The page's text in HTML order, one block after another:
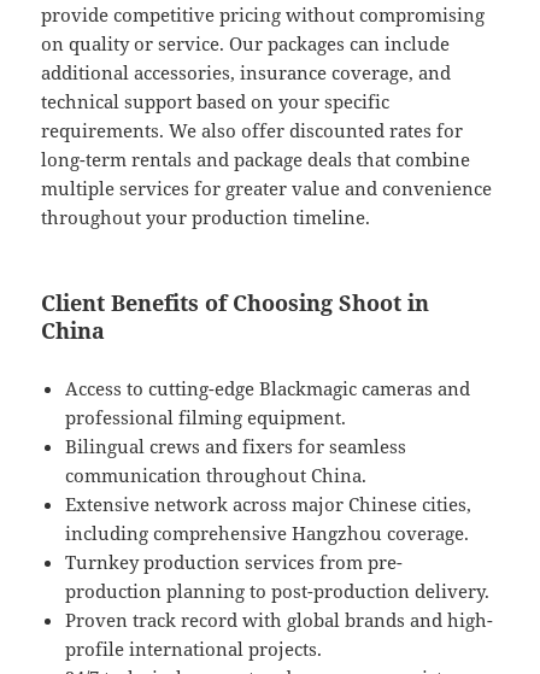
provide competitive pricing without compromising
on quality or service. Our packages can include
additional accessories, insurance coverage, and
technical support based on your specific
requirements. We also offer discounted rates for
long-term rentals and package deals that combine
multiple services for greater value and convenience
throughout your production timeline.
Client Benefits of Choosing Shoot in
China
Access to cutting-edge Blackmagic cameras and
professional filming equipment.
Bilingual crews and fixers for seamless
communication throughout China.
Extensive network across major Chinese cities,
including comprehensive Hangzhou coverage.
Turnkey production services from pre-
production planning to post-production delivery.
Proven track record with global brands and high-
profile international projects.